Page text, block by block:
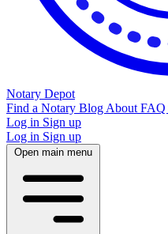
Notary Depot
Find a Notary Blog About FAQ
Log in Sign up
Log in Sign up
Open main menu